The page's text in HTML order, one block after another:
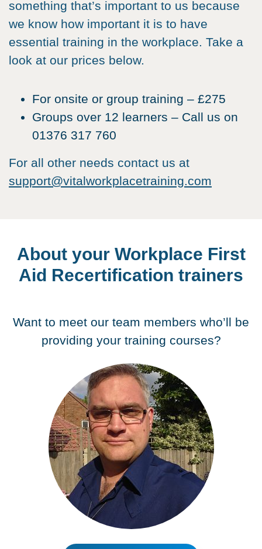
something that’s important to us because
we know how important it is to have
essential training in the workplace. Take a
look at our prices below.
For onsite or group training – £275
Groups over 12 learners – Call us on
01376 317 760
For all other needs contact us at
support@vitalworkplacetraining.com
About your Workplace First
Aid Recertification trainers
Want to meet our team members who’ll be
providing your training courses?